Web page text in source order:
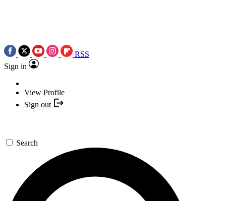
RSS
Sign in
View Profile
Sign out
Search